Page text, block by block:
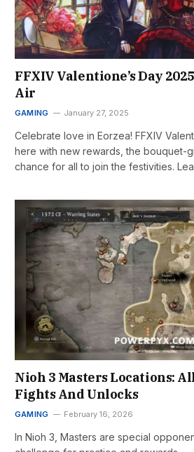
FFXIV Valentione’s Day
Air
GAMING January 27, 2025
Celebrate love in Eorzea! FFXIV
here with new rewards, the bouquet-
chance for all to join the festivities.
Nioh 3 Masters Locations:
Fights And Unlocks
GAMING February 16, 2026
In Nioh 3, Masters are special